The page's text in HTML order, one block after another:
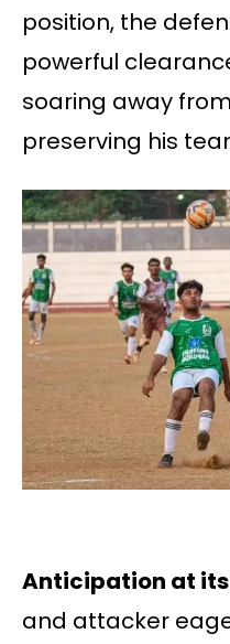
position, the
powerful
soaring away
preserving his
Anticipation at its
and attacker